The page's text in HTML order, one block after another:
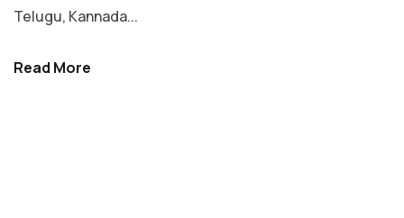
Telugu, Kannada...
Read More